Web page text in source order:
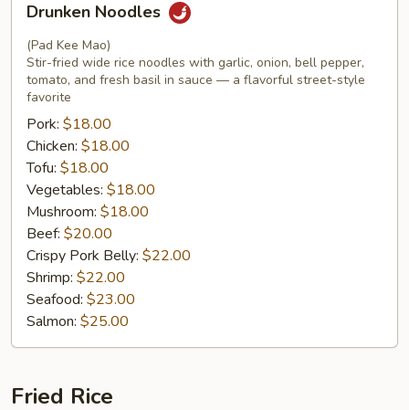
Noodles
Drunken Noodles
(Pad Kee Mao)
Stir-fried wide rice noodles with garlic, onion, bell pepper,
tomato, and fresh basil in sauce — a flavorful street-style
favorite
Pork: $18.00
Chicken: $18.00
Tofu: $18.00
Vegetables: $18.00
Mushroom: $18.00
Beef: $20.00
Crispy Pork Belly: $22.00
Shrimp: $22.00
Seafood: $23.00
Salmon: $25.00
Fried Rice